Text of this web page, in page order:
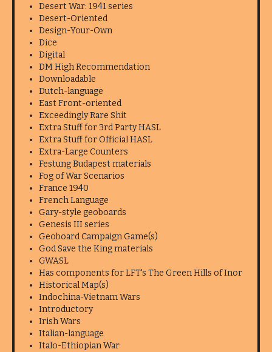
Desert War: 1941 series
Desert-Oriented
Design-Your-Own
Dice
Digital
DM High Recommendation
Downloadable
Dutch-language
East Front-oriented
Exceedingly Rare Shit
Extra Stuff for 3rd Party HASL
Extra Stuff for Official HASL
Extra-Large Counters
Festung Budapest materials
Fog of War Scenarios
France 1940
French Language
Gary-style geoboards
Genesis III series
Geoboard Campaign Game(s)
God Save the King materials
GWASL
Has components for LFT's The Green Hills of Inor
Historical Map(s)
Indochina-Vietnam Wars
Introductory
Irish Wars
Italian-language
Italo-Ethiopian War